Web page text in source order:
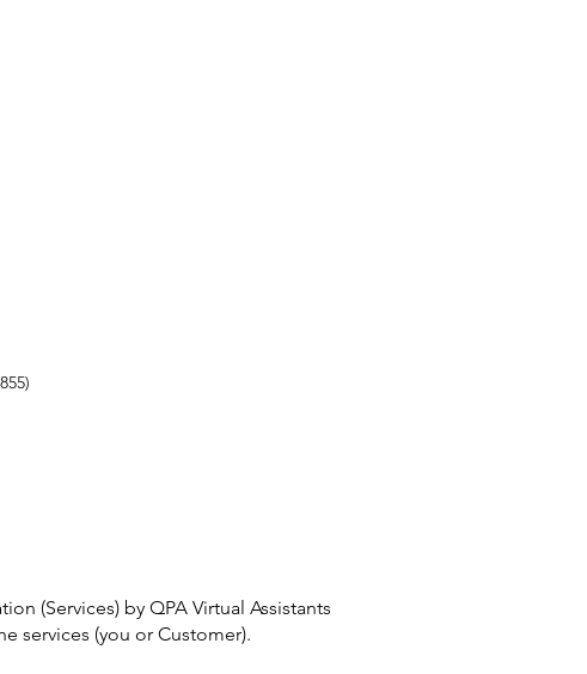
(Services) by QPA Virtual Assistants
services (you or Customer).